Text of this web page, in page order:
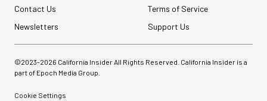
Contact Us
Terms of Service
Newsletters
Support Us
©2023-2026 California Insider All Rights Reserved. California Insider is a
part of Epoch Media Group.
Cookie Settings